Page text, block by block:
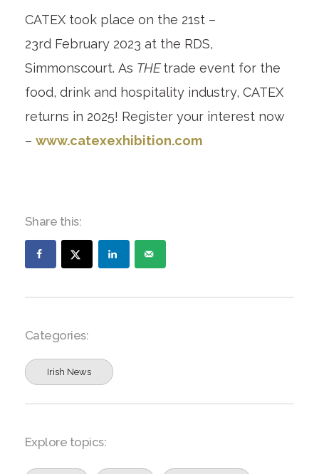
CATEX took place on the 21st–
23rdFebruary 2023 at the RDS,
Simmonscourt. As THEtrade event for the
food, drink and hospitality industry, CATEX
returns in 2025! Register your interest now
– www.catexexhibition.com
Share this:
Categories:
Irish News
Explore topics: